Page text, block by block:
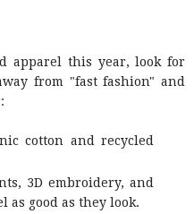
apparel this year, look for
from "fast fashion" and
cotton and recycled
3D embroidery, and
as good as they look.